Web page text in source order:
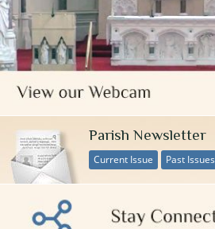
Parish Newsletter
Current Issue Past Issues